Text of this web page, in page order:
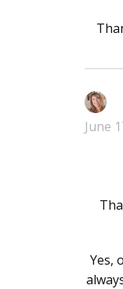
June
Yes,